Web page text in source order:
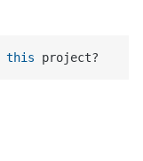
this